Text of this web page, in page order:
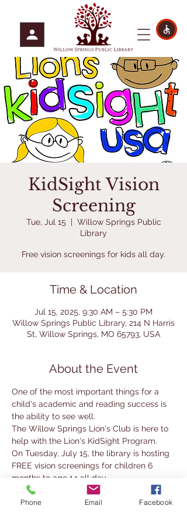
KidSight Vision
Screening
Tue, Jul 15
  |
Willow Springs Public
Library
Free vision screenings for kids all day.
Time & Location
Jul 15, 2025, 9:30 AM – 5:30 PM
Willow Springs Public Library, 214 N Harris
St, Willow Springs, MO 65793, USA
About the Event
One of the most important things for a
child's academic and reading success is
the ability to see well.
The Willow Springs Lion's Club is here to
help with the Lion's KidSight Program.
On Tuesday, July 15, the library is hosting
FREE vision screenings for children 6
months to age 14 all day.
No appointment is necessary, there are
no forms to fill out, and the screening only
Phone Email Facebook